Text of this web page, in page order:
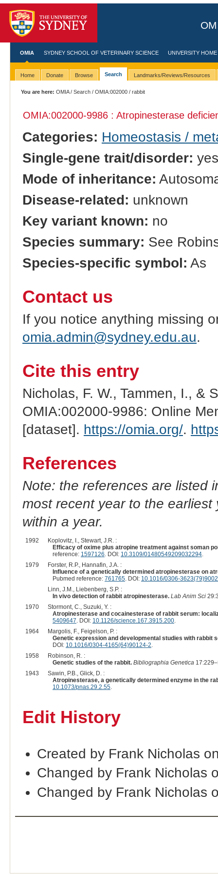
OMIA SYDNEY SCHOOL OF VETERINARY SCIENCE UNIVERSITY HOME
Home Donate Browse Search Landmarks/Reviews/Resources
You are here: OMIA/Search /OMIA:002000 / rabbit
OMIA:002000-9986 : Atropinesterase
Categories: Homeostasis /
Single-gene trait/disorder: yes
Mode of inheritance:
Disease-related: unknown
Key variant known: no
Species summary: See
Species-specific symbol: As
Contact us
If you notice anything missing
omia.admin@sydney.edu.au.
Cite this entry
Nicholas, F. W., Tammen, I., &
OMIA:002000-9986: Online
[dataset]. https://omia.org/.
References
Note: the references are listed
most recent year to the
within a year.
1992
Koplovitz, I., Stewart, J.R. :
Efficacy of oxime plus atropine treatment against soman
reference: 1597126. DOI: 10.3109/01480549209032294.
1979
Forster, R.P., Hannafin, J.A. :
Influence of a genetically determined atropinesterase on
Pubmed reference: 761765. DOI: 10.1016/0306-
Linn, J.M., Liebenberg, S.P. :
In vivo detection of rabbit atropinesterase. Lab Anim Sci
1970
Stormont, C., Suzuki, Y. :
Atropinesterase and cocainesterase of rabbit serum:
5409647. DOI: 10.1126/science.167.3915.200.
1964
Margolis, F., Feigelson, P. :
Genetic expression and developmental studies with rabbit
DOI: 10.1016/0304-4165(64)90124-2.
1958
Robinson, R. :
Genetic studies of the rabbit. Bibliographia Genetica
1943
Sawin, P.B., Glick, D. :
Atropinesterase, a genetically determined enzyme in the
10.1073/pnas.29.2.55.
Edit History
Created by Frank Nicholas
Changed by Frank Nicholas
Changed by Frank Nicholas